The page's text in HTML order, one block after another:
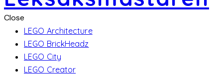
Close
LEGO Architecture
LEGO BrickHeadz
LEGO City
LEGO Creator